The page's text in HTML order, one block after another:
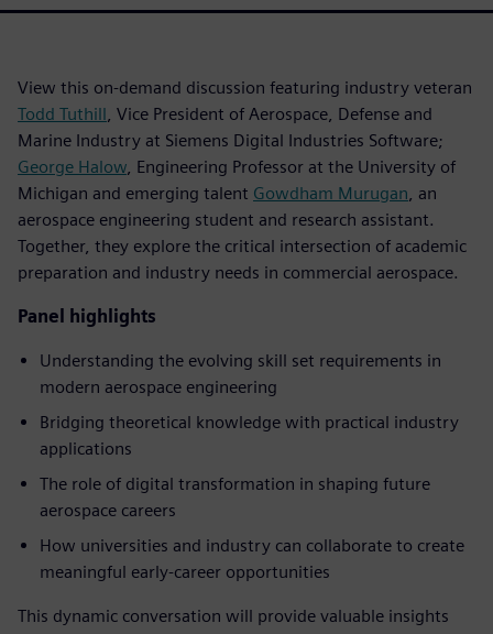
View this on-demand discussion featuring industry veteran
Todd Tuthill, Vice President of Aerospace, Defense and
Marine Industry at Siemens Digital Industries Software;
George Halow, Engineering Professor at the University of
Michigan and emerging talent Gowdham Murugan, an
aerospace engineering student and research assistant.
Together, they explore the critical intersection of academic
preparation and industry needs in commercial aerospace.
Panel highlights
Understanding the evolving skill set requirements in
modern aerospace engineering
Bridging theoretical knowledge with practical industry
applications
The role of digital transformation in shaping future
aerospace careers
How universities and industry can collaborate to create
meaningful early-career opportunities
This dynamic conversation will provide valuable insights